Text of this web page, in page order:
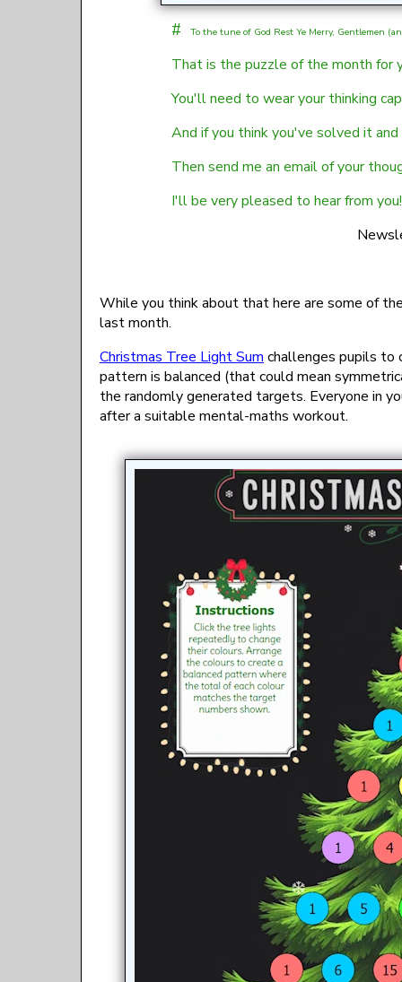
# To the tune of God Rest Ye Merry, Gentlemen
That is the puzzle of the month for
You'll need to wear your thinking
And if you think you've solved it
Then send me an email of your
I'll be very pleased to hear from you!
While you think about that here are some of
last month.
Christmas Tree Light Sum challenges pupils to
pattern is balanced (that could mean
the randomly generated targets. Everyone in
after a suitable mental-maths workout.